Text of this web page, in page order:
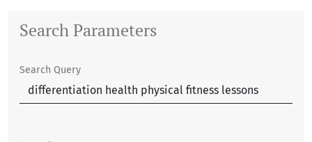
Search Parameters
Search Query